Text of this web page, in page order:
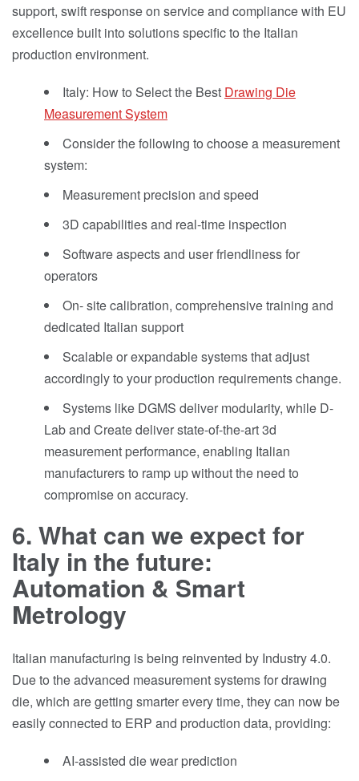
support, swift response on service and compliance with EU
excellence built into solutions specific to the Italian
production environment.
Italy: How to Select the Best Drawing Die
Measurement System
Consider the following to choose a measurement
system:
Measurement precision and speed
3D capabilities and real-time inspection
Software aspects and user friendliness for
operators
On- site calibration, comprehensive training and
dedicated Italian support
Scalable or expandable systems that adjust
accordingly to your production requirements change.
Systems like DGMS deliver modularity, while D-
Lab and Create deliver state-of-the-art 3d
measurement performance, enabling Italian
manufacturers to ramp up without the need to
compromise on accuracy.
6. What can we expect for
Italy in the future:
Automation & Smart
Metrology
Italian manufacturing is being reinvented by Industry 4.0.
Due to the advanced measurement systems for drawing
die, which are getting smarter every time, they can now be
easily connected to ERP and production data, providing:
AI-assisted die wear prediction